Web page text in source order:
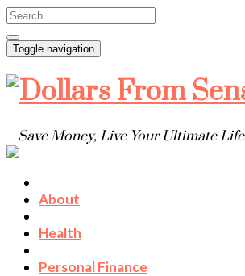
Toggle navigation
– Save Money, Live Your Ultimate Life
About
Health
Personal Finance